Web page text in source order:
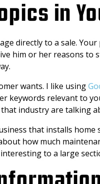
in
directly to a sale.
him or her reasons to
wants. I like using
keywords relevant to
industry are talking
that installs home
how much
to a large